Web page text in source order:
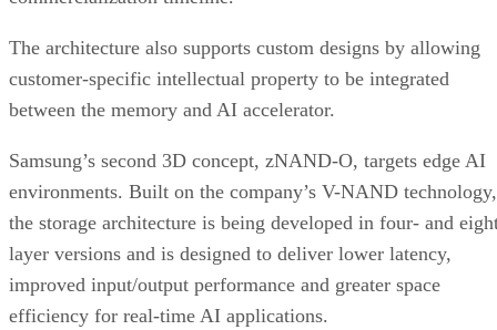
The architecture also supports custom designs by allowing
customer-specific intellectual property to be integrated
between the memory and AI accelerator.
Samsung’s second 3D concept, zNAND-O, targets edge AI
environments. Built on the company’s V-NAND technology,
the storage architecture is being developed in four- and
layer versions and is designed to deliver lower latency,
improved input/output performance and greater space
efficiency for real-time AI applications.